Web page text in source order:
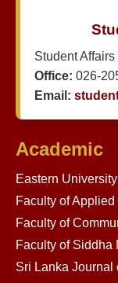
Student
Office: 026-
Email:
Academic
Eastern
Faculty of
Faculty of
Faculty of Siddha
Sri Lanka Journal